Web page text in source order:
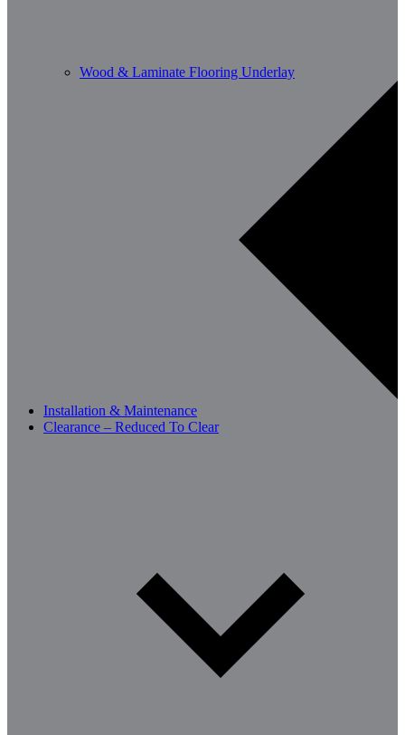
Wood & Laminate Flooring Underlay
Installation & Maintenance
Clearance – Reduced To Clear